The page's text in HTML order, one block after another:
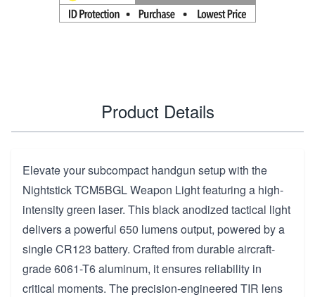
Product Details
Elevate your subcompact handgun setup with the
Nightstick TCM5BGL Weapon Light featuring a high-
intensity green laser. This black anodized tactical light
delivers a powerful 650 lumens output, powered by a
single CR123 battery. Crafted from durable aircraft-
grade 6061-T6 aluminum, it ensures reliability in
critical moments. The precision-engineered TIR lens